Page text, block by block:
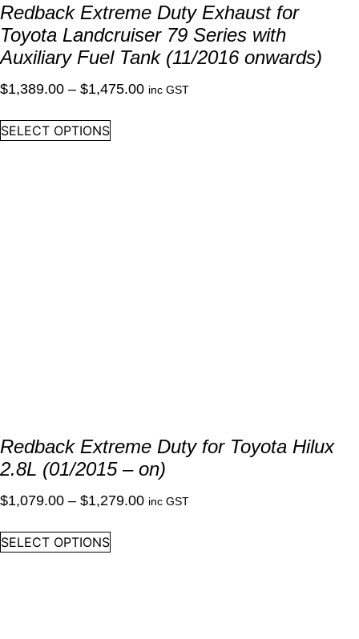
Redback Extreme Duty Exhaust for
Toyota Landcruiser 79 Series with
Auxiliary Fuel Tank (11/2016 onwards)
$1,389.00 – $1,475.00Price
inc GST
SELECT OPTIONS
Redback Extreme Duty for Toyota Hilux
2.8L (01/2015 – on)
$1,079.00 – $1,279.00Price
inc GST
SELECT OPTIONS